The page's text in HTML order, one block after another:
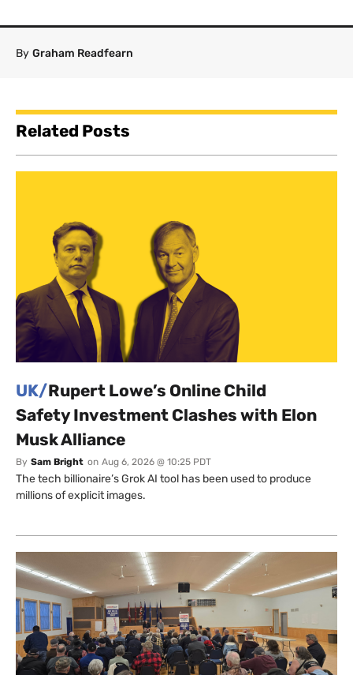
By Graham Readfearn
Related Posts
UK/Rupert Lowe’s Online Child
Safety Investment Clashes with Elon
Musk Alliance
By Sam Bright on Aug 6, 2026 @ 10:25 PDT
The tech billionaire’s Grok AI tool has been used to produce
millions of explicit images.